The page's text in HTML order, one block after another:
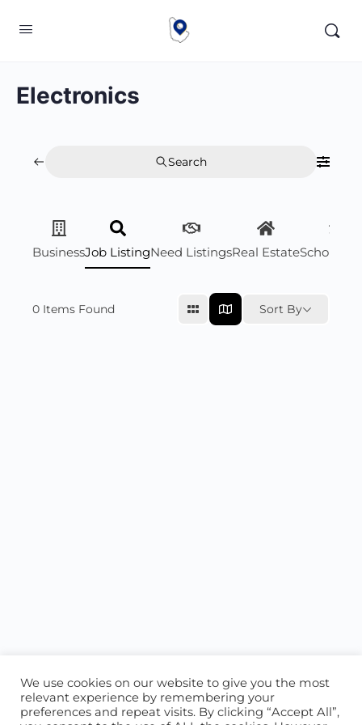
Electronics
Search
BusinessJob ListingNeed ListingsReal Estate
0 Items Found Sort By
We use cookies on our website to give you the most
relevant experience by remembering your
preferences and repeat visits. By clicking “Accept All”,